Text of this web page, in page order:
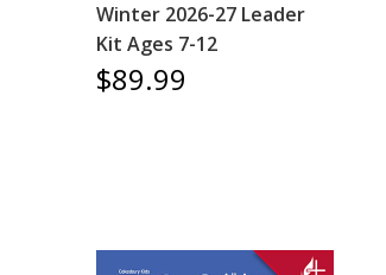
Winter 2026-27 Leader
Kit Ages 7-12
$89.99